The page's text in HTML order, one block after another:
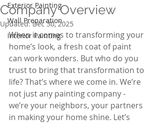
Exterior Painting
Wall Preparation
Interior Painting
Company Overview
Updated:Dec 30, 2025
When it comes to transforming your
home’s look, a fresh coat of paint
can work wonders. But who do you
trust to bring that transformation to
life? That’s where we come in. We’re
not just any painting company -
we’re your neighbors, your partners
in making your home shine. Let’s